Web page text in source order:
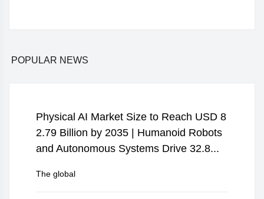
POPULAR NEWS
Physical AI Market Size to Reach USD 8
2.79 Billion by 2035 | Humanoid Robots
and Autonomous Systems Drive 32.8...
The global